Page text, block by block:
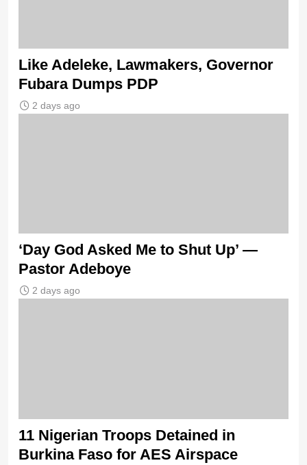
Like Adeleke, Lawmakers, Governor
Fubara Dumps PDP
2 days ago
‘Day God Asked Me to Shut Up’ —
Pastor Adeboye
2 days ago
11 Nigerian Troops Detained in
Burkina Faso for AES Airspace